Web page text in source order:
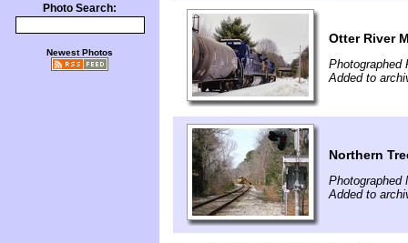
Photo Search:
Newest Photos
Otter River
Photographed
Added to
Northern
Photographed
Added to